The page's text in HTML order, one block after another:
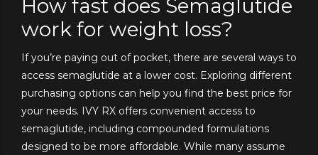
How fast does Semaglutide
work for weight loss?
If you’re paying out of pocket, there are several ways to
access semaglutide at a lower cost. Exploring different
purchasing options can help you find the best price for
your needs. IVY RX offers convenient access to
semaglutide, including compounded formulations
designed to be more affordable. While many assume